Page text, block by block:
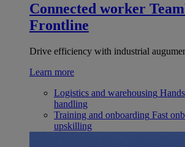
Connected worker
Frontline
Drive efficiency with industrial
Learn more
Logistics and warehousing
handling
Training and onboarding Fast
upskilling